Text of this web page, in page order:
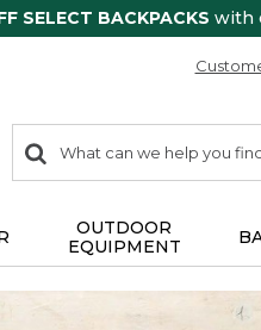
SELECT BACKPACKS with
search
items
Search:
OUTDOOR
EQUIPMENT